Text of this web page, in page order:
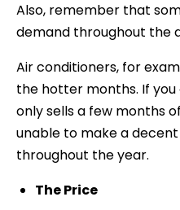
Also, remember that
demand throughout the
Air conditioners, for
the hotter months. If
only sells a few months
unable to make a
throughout the year.
The Price